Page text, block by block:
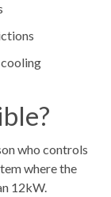
cooling
who controls
where the
12kW.